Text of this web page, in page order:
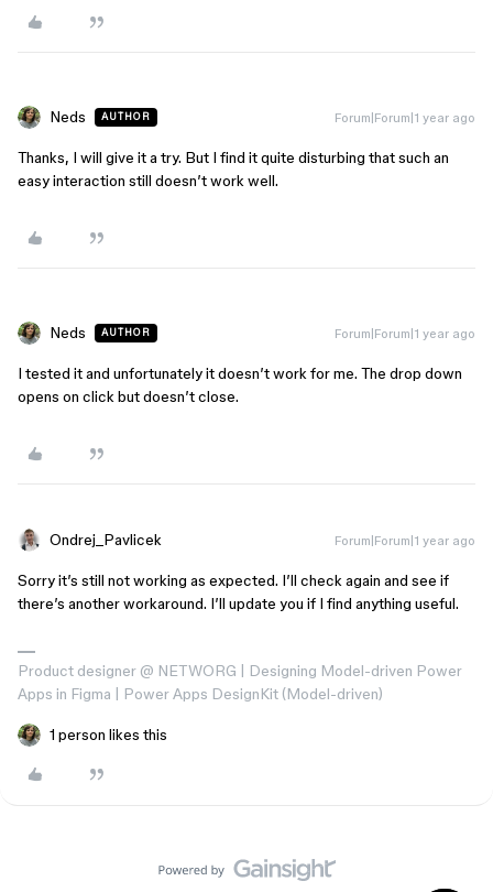
Neds AUTHOR Forum|Forum|1 year ago
Thanks, I will give it a try. But I find it quite disturbing that such an
easy interaction still doesn’t work well.
Neds AUTHOR Forum|Forum|1 year ago
I tested it and unfortunately it doesn’t work for me. The drop down
opens on click but doesn’t close.
Ondrej_Pavlicek Forum|Forum|1 year ago
Sorry it’s still not working as expected. I’ll check again and see if
there’s another workaround. I’ll update you if I find anything useful.
Product designer @ NETWORG | Designing Model-driven Power
Apps in Figma | Power Apps DesignKit (Model-driven)
1 person likes this